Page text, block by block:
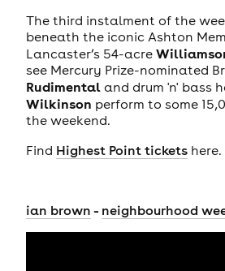
The third instalment of the
beneath the iconic Ashton
Lancaster’s 54-acre
see Mercury Prize-nominated
Rudimental and drum 'n' bass
Wilkinson perform to some
the weekend.
Find Highest Point tickets here.
ian brown - neighbourhood